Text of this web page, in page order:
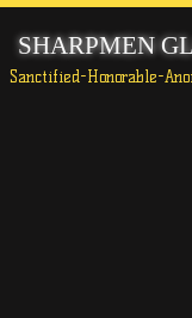
SHARPMEN
Sanctified-Honorable-